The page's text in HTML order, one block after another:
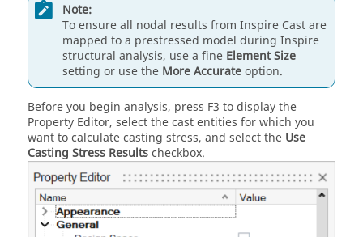
Note:
To ensure all nodal results from Inspire Castare
mapped to a prestressed model during Inspire
structural analysis, use a fine Element Size
setting or use the More Accurateoption.
Before you begin analysis, press F3 to display the
Property Editor, select the cast entities for which you
want to calculate casting stress, and select the Use
Casting Stress Resultscheckbox.